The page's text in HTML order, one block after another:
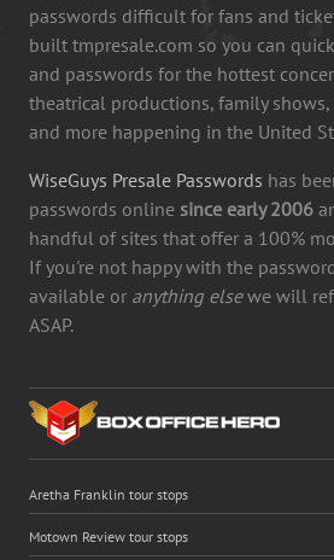
passwords difficult for fans and
built tmpresale.com so you can
and passwords for the hottest
theatrical productions, family shows,
and more happening in the United
WiseGuys Presale Passwords has
passwords online since early 2006
handful of sites that offer a 100%
If you're not happy with the
available or anything elsewe will
ASAP.
Aretha Franklin tour stops
Motown Review tour stops